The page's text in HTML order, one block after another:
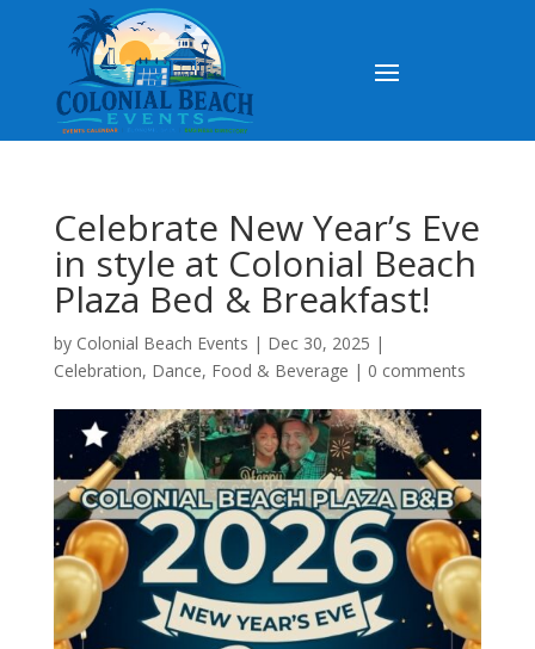
Celebrate New Year’s Eve
in style at Colonial Beach
Plaza Bed & Breakfast!
by Colonial Beach Events | Dec 30, 2025 |
Celebration, Dance, Food & Beverage | 0 comments